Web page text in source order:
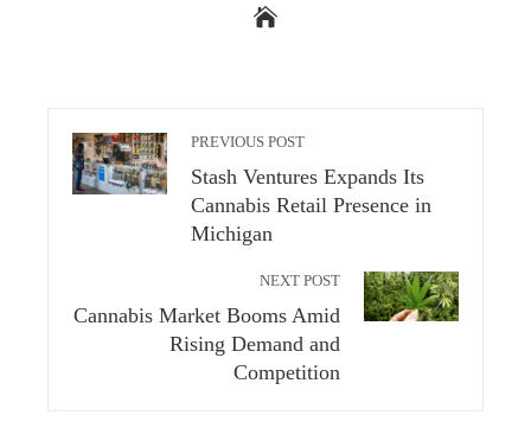
PREVIOUS POST
Stash Ventures Expands Its
Cannabis Retail Presence in
Michigan
NEXT POST
Cannabis Market Booms Amid
Rising Demand and
Competition